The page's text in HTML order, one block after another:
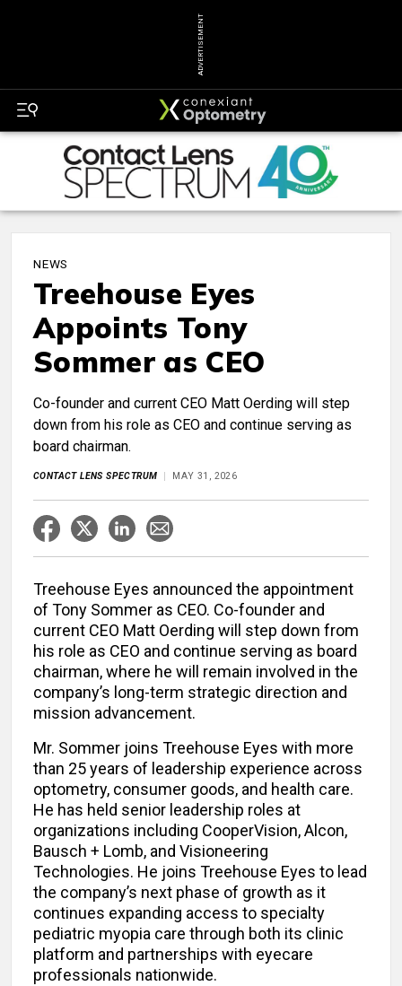
ADVERTISEMENT
NEWS
Treehouse Eyes
Appoints Tony
Sommer as CEO
Co-founder and current CEO Matt Oerding will step
down from his role as CEO and continue serving as
board chairman.
CONTACT LENS SPECTRUM MAY 31, 2026
Treehouse Eyes announced the appointment
of Tony Sommer as CEO. Co-founder and
current CEO Matt Oerding will step down from
his role as CEO and continue serving as board
chairman, where he will remain involved in the
company’s long-term strategic direction and
mission advancement.
Mr. Sommer joins Treehouse Eyes with more
than 25 years of leadership experience across
optometry, consumer goods, and health care.
He has held senior leadership roles at
organizations including CooperVision, Alcon,
Bausch + Lomb, and Visioneering
Technologies. He joins Treehouse Eyes to lead
the company’s next phase of growth as it
continues expanding access to specialty
pediatric myopia care through both its clinic
platform and partnerships with eyecare
professionals nationwide.